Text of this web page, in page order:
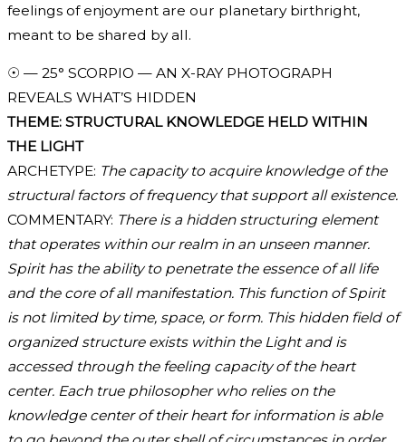
feelings of enjoyment are our planetary birthright,
meant to be shared by all.
☉ — 25° SCORPIO — AN X-RAY PHOTOGRAPH
REVEALS WHAT’S HIDDEN
THEME: STRUCTURAL KNOWLEDGE HELD WITHIN
THE LIGHT
ARCHETYPE: The capacity to acquire knowledge of the
structural factors of frequency that support all existence.
COMMENTARY: There is a hidden structuring element
that operates within our realm in an unseen manner.
Spirit has the ability to penetrate the essence of all life
and the core of all manifestation. This function of Spirit
is not limited by time, space, or form. This hidden field of
organized structure exists within the Light and is
accessed through the feeling capacity of the heart
center. Each true philosopher who relies on the
knowledge center of their heart for information is able